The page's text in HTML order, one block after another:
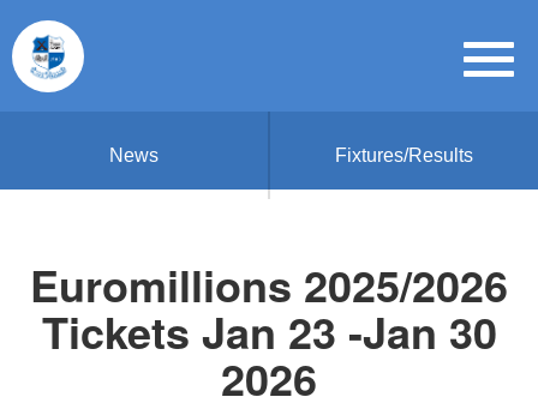
News Fixtures/Results
Euromillions 2025/2026
Tickets Jan 23 -Jan 30
2026